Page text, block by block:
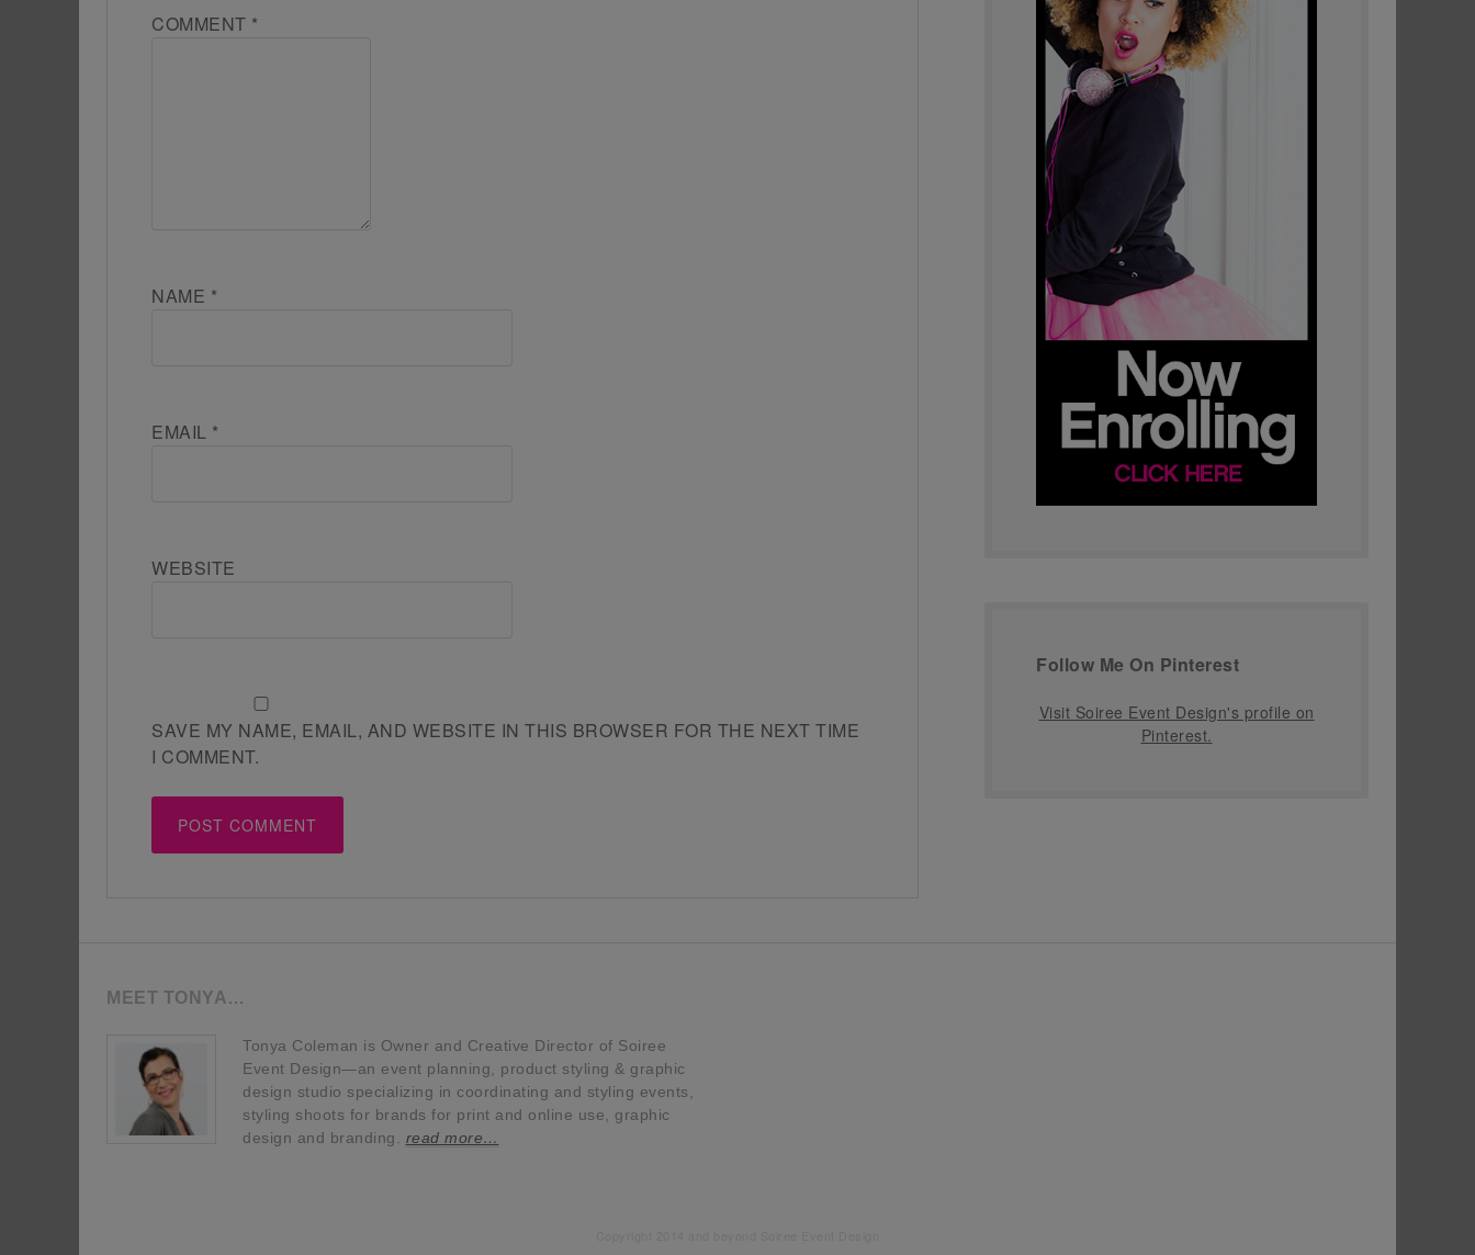
COMMENT *
NAME *
EMAIL *
WEBSITE
SAVE MY NAME, EMAIL, AND WEBSITE IN THIS BROWSER FOR THE NEXT TIME
I COMMENT.
Follow Me On Pinterest
Visit Soiree Event Design's profile on
Pinterest.
MEET TONYA…
Tonya Coleman is Owner and Creative Director of Soiree
Event Design—an event planning, product styling & graphic
design studio specializing in coordinating and styling events,
styling shoots for brands for print and online use, graphic
design and branding. read more…